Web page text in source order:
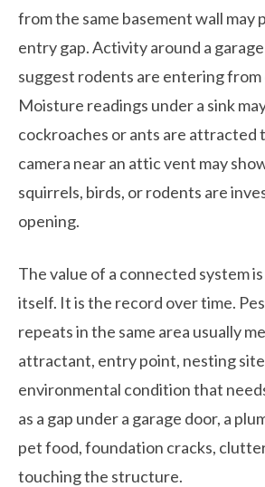
from the same basement wall may
entry gap. Activity around a
suggest rodents are entering from
Moisture readings under a sink
cockroaches or ants are attracted
camera near an attic vent may
squirrels, birds, or rodents are
opening.
The value of a connected system
itself. It is the record over time.
repeats in the same area usually
attractant, entry point, nesting
environmental condition that
as a gap under a garage door, a
pet food, foundation cracks,
touching the structure.